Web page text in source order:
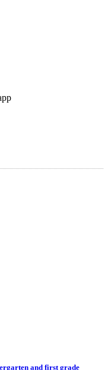
and first grade